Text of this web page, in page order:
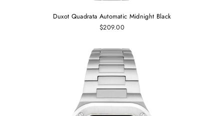
Duxot Quadrata Automatic Midnight Black
$209.00